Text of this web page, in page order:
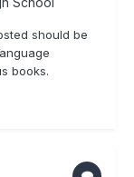
should be
books.